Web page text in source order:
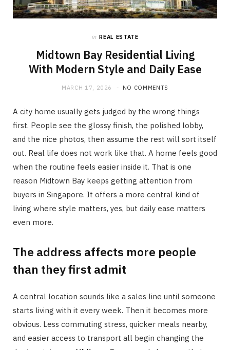
in REAL ESTATE
Midtown Bay Residential Living
With Modern Style and Daily Ease
MARCH 17, 2026 NO COMMENTS
A city home usually gets judged by the wrong things
first. People see the glossy finish, the polished lobby,
and the nice photos, then assume the rest will sort itself
out. Real life does not work like that. A home feels good
when the routine feels easier inside it. That is one
reason Midtown Bay keeps getting attention from
buyers in Singapore. It offers a more central kind of
living where style matters, yes, but daily ease matters
even more.
The address affects more people
than they first admit
A central location sounds like a sales line until someone
starts living with it every week. Then it becomes more
obvious. Less commuting stress, quicker meals nearby,
and easier access to transport all begin changing the